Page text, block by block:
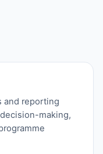
and reporting
making,